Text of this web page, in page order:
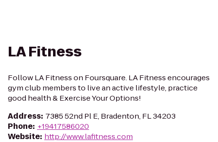
LA Fitness
Follow LA Fitness on Foursquare. LA Fitness encourages
gym club members to live an active lifestyle, practice
good health & Exercise Your Options!
Address: 7385 52nd Pl E, Bradenton, FL 34203
Phone: +19417586020
Website: http://www.lafitness.com